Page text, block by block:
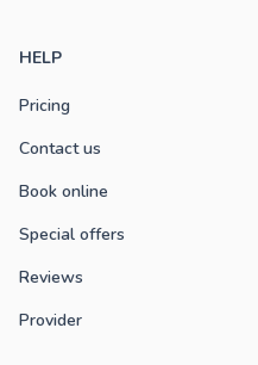
HELP
Pricing
Contact us
Book online
Special offers
Reviews
Provider